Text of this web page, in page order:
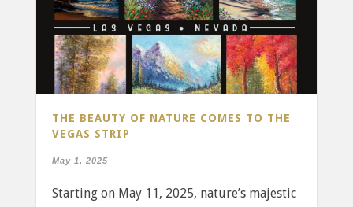
THE BEAUTY OF NATURE COMES TO THE
VEGAS STRIP
May 1, 2025
Starting on May 11, 2025, nature’s majestic